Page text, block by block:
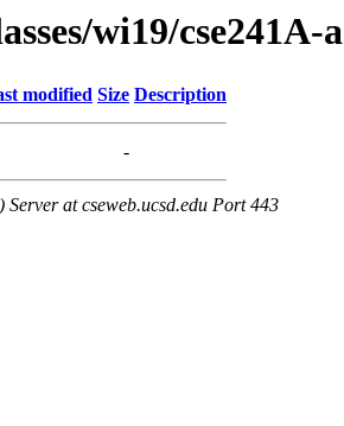
wi19/cse241A-a
modified Size Description
-
at cseweb.ucsd.edu Port 443